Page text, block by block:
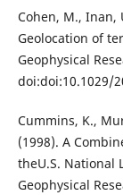
Cohen, M., Inan,
Geolocation of
Geophysical
doi:doi:10.1029/
Cummins, K.,
(1998). A
theU.S. National
Geophysical